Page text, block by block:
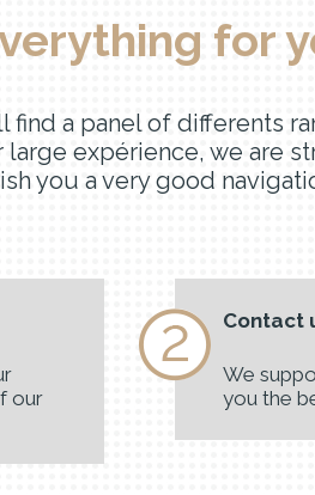
for
find a panel of differents
large expérience, we are
you a very good
our
Contact
We
you the